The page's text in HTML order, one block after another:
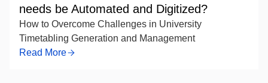
needs be Automated and Digitized?
How to Overcome Challenges in University
Timetabling Generation and Management
Read More